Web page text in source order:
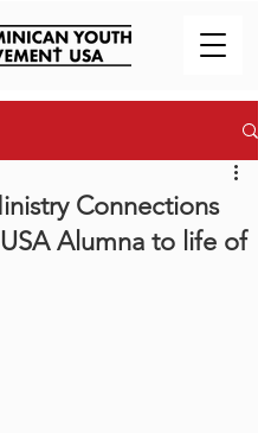
Connections
Alumna to life of